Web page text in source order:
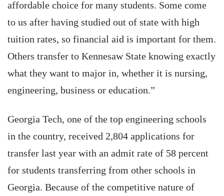
affordable choice for many students. Some come
to us after having studied out of state with high
tuition rates, so financial aid is important for them.
Others transfer to Kennesaw State knowing exactly
what they want to major in, whether it is nursing,
engineering, business or education.”
Georgia Tech, one of the top engineering schools
in the country, received 2,804 applications for
transfer last year with an admit rate of 58 percent
for students transferring from other schools in
Georgia. Because of the competitive nature of